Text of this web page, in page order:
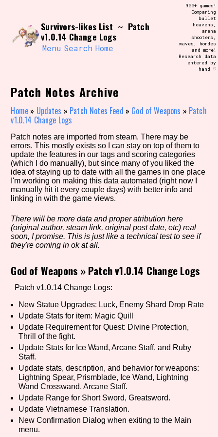
content
Use the advanced filters to create your
own view of the database. The form will
update as you select, so don't be afraid
to hit the reset button if you've
accidentally narrowed down too far!
Similarity Guess
Genre/Category Tag
Game Mode Tag
Control Mode
Run Time
Release Status
Survivors-likes List ~ Patch
v1.0.14 Change Logs
Menu Search Home
900+ games!
Comparing
bullet
heavens,
arena
shooters,
waves, hordes
and more!
Research data
entered by
hand ♡
Patch Notes Archive
Home » Updates » Patch Notes Feed » God of Weapons » Patch
v1.0.14 Change Logs
Patch notes are imported from steam. There may be
errors. This mostly exists so I can stay on top of them to
update the features in our tags and scoring categories
(which I do manually), but since many of you liked the
idea of staying up to date with all the games in one place
I'm working on making this data automated (right now I
manually hit it every couple days) with better info and
linking in with the game views.
There will be more data and proper atribution here
(original author, steam link, original post date, etc) real
soon, I promise. This is just like a technical test to see if
they're coming in ok at all.
God of Weapons »Patch v1.0.14 Change Logs
Patch v1.0.14 Change Logs:
New Statue Upgrades: Luck, Enemy Shard Drop Rate
Update Stats for item: Magic Quill
Update Requirement for Quest: Divine Protection,
Thrill of the fight.
Update Stats for Ice Wand, Arcane Staff, and Ruby
Staff.
Update stats, description, and behavior for weapons:
Lightning Spear, Prismblade, Ice Wand, Lightning
Wand Crosswand, Arcane Staff.
Update Range for Short Sword, Greatsword.
Update Vietnamese Translation.
New Confirmation Dialog when exiting to the Main
menu.